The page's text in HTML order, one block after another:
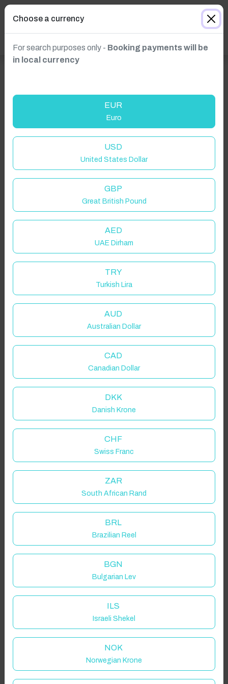
Click to Refresh
Choose a currency
For search purposes only - Booking payments will be
in local currency
EUR
Euro
USD
United States Dollar
GBP
Great British Pound
AED
UAE Dirham
TRY
Turkish Lira
AUD
Australian Dollar
CAD
Canadian Dollar
DKK
Danish Krone
CHF
Swiss Franc
ZAR
South African Rand
BRL
Brazilian Reel
BGN
Bulgarian Lev
ILS
Israeli Shekel
NOK
Norwegian Krone